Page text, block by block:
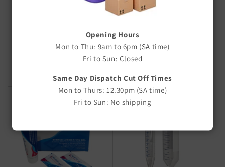
Opening Hours
Mon to Thu: 9am to 6pm (SA time)
Fri to Sun: Closed
Same Day Dispatch Cut Off Times
Mon to Thurs: 12.30pm (SA time)
Fri to Sun: No shipping
Increase
quantity
for
Default
Title